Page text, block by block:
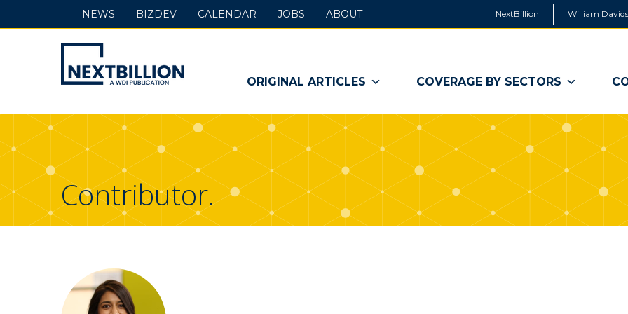
NextBillion William
NextBillion
-
A
WDI
Publication
ORIGINAL ARTICLES COVERAGE BY SECTORS
NEWS BIZDEV CALENDAR JOBS ABOUT
Contributor.